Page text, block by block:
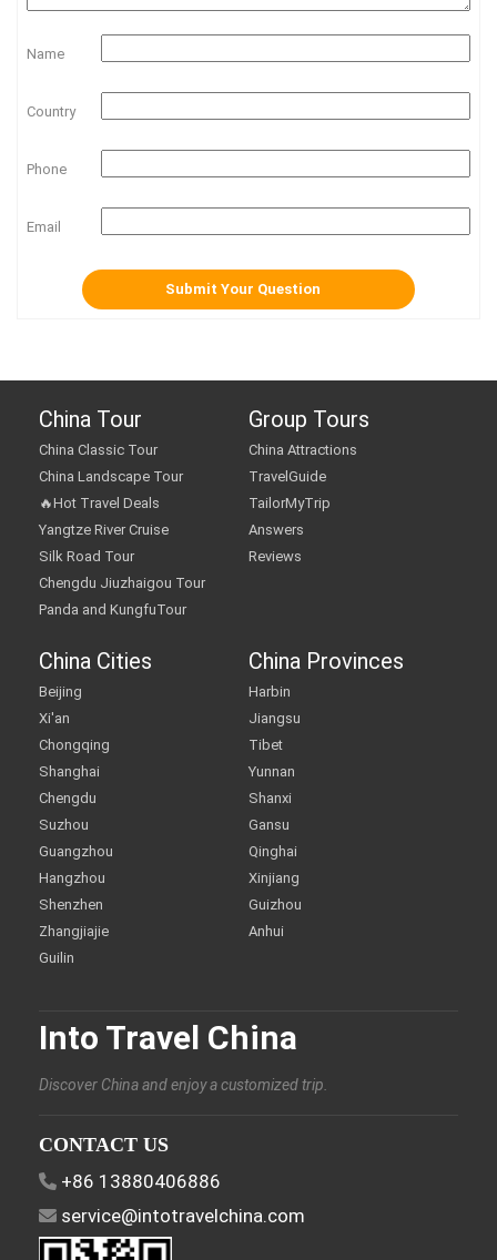
Name
Country
Phone
Email
China Tour
China Classic Tour
China Landscape Tour
🔥Hot Travel Deals
Yangtze River Cruise
Silk Road Tour
Chengdu Jiuzhaigou Tour
Panda and KungfuTour
Group Tours
China Attractions
TravelGuide
TailorMyTrip
Answers
Reviews
China Cities
Beijing
Xi'an
Chongqing
Shanghai
Chengdu
Suzhou
Guangzhou
Hangzhou
Shenzhen
Zhangjiajie
Guilin
China Provinces
Harbin
Jiangsu
Tibet
Yunnan
Shanxi
Gansu
Qinghai
Xinjiang
Guizhou
Anhui
Into Travel China
Discover China and enjoy a customized trip.
CONTACT US
+86 13880406886
service@intotravelchina.com